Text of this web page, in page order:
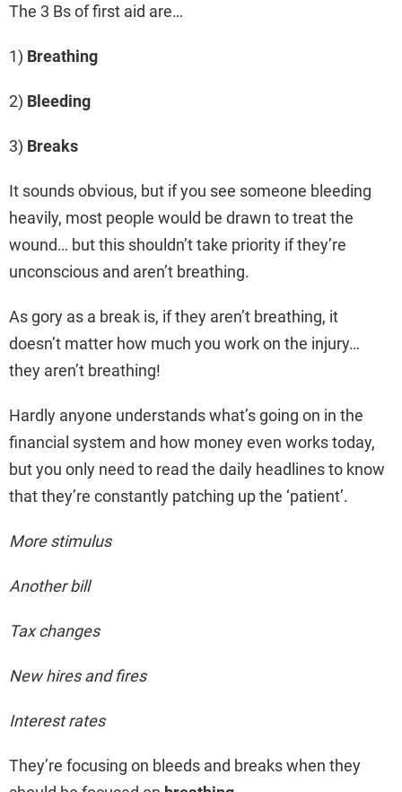
The 3 Bs of first aid are…
1) Breathing
2) Bleeding
3) Breaks
It sounds obvious, but if you see someone bleeding
heavily, most people would be drawn to treat the
wound… but this shouldn’t take priority if they’re
unconscious and aren’t breathing.
As gory as a break is, if they aren’t breathing, it
doesn’t matter how much you work on the injury…
they aren’t breathing!
Hardly anyone understands what’s going on in the
financial system and how money even works today,
but you only need to read the daily headlines to know
that they’re constantly patching up the ‘patient’.
More stimulus
Another bill
Tax changes
New hires and fires
Interest rates
They’re focusing on bleeds and breaks when they